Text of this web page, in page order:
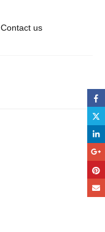
Contact us